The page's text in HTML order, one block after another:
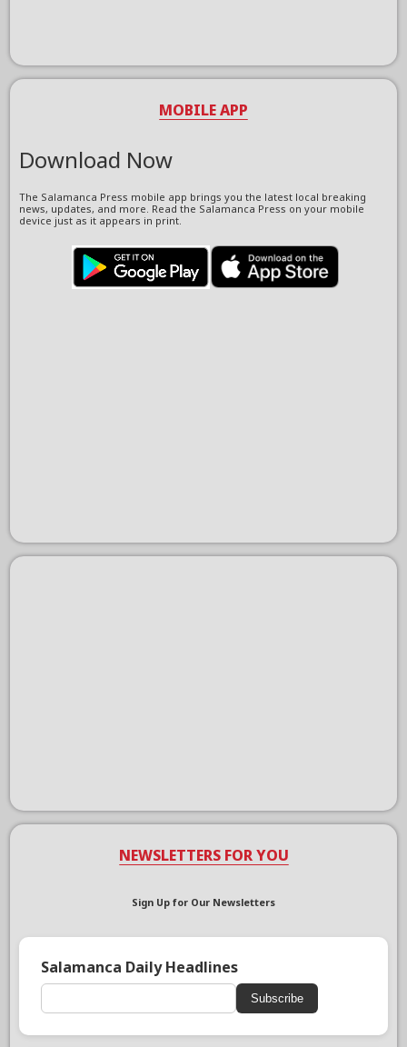
MOBILE APP
Download Now
The Salamanca Press mobile app brings you the latest local breaking
news, updates, and more. Read the Salamanca Press on your mobile
device just as it appears in print.
NEWSLETTERS FOR YOU
Sign Up for Our Newsletters
Salamanca Daily Headlines
Subscribe